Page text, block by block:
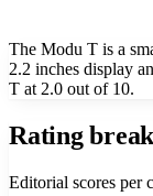
The Modu T is a
2.2 inches display
T at 2.0 out of 10.
Rating
Editorial scores per